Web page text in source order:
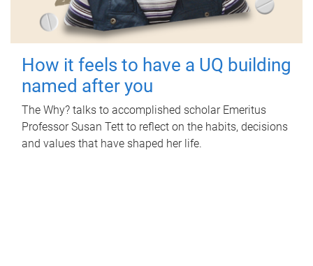
How it feels to have a UQ building
named after you
The Why? talks to accomplished scholar Emeritus
Professor Susan Tett to reflect on the habits, decisions
and values that have shaped her life.